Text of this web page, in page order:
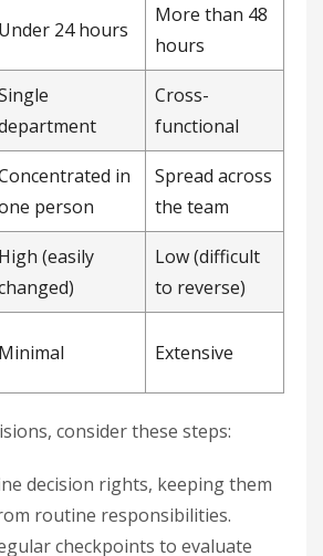
Under 24 hours
More than 48
hours
Cross-
functional
in
person
Spread across
the team
High (easily
Low (difficult
to reverse)
Minimal Extensive
consider these steps:
decision rights, keeping them
routine responsibilities.
checkpoints to evaluate